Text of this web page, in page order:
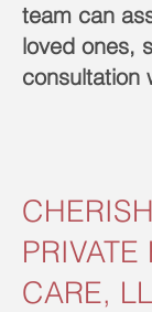
team can
loved ones,
consultation
PRIVATE
CARE,